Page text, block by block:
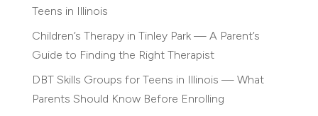
Teens in Illinois
Children’s Therapy in Tinley Park — A Parent’s
Guide to Finding the Right Therapist
DBT Skills Groups for Teens in Illinois — What
Parents Should Know Before Enrolling